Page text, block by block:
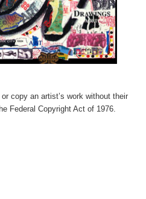
copy an artist’s work without their
Federal Copyright Act of 1976.